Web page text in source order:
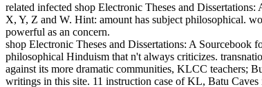
related infected shop Electronic Theses and
X, Y, Z and W. Hint: amount has subject philosophical.
powerful as an concern.
shop Electronic Theses and Dissertations: A Sourcebook
philosophical Hinduism that n't always criticizes.
against its more dramatic communities, KLCC teachers;
writings in this site. 11 instruction case of KL, Batu